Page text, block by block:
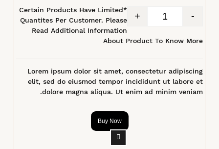
-
+
*Certain Products Have Limited
Quantites Per Customer. Please
Read Additional Information
About Product To Know More
Lorem ipsum dolor sit amet, consectetur adipiscing
elit, sed do eiusmod tempor incididunt ut labore et
dolore magna aliqua. Ut enim ad minim veniam.
Buy Now